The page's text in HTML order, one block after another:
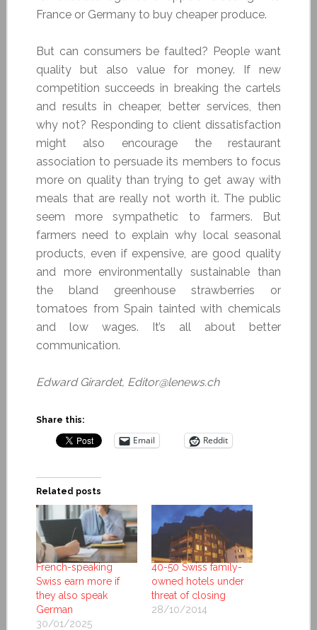
France or Germany to buy cheaper produce.
But can consumers be faulted? People want
quality but also value for money. If new
competition succeeds in breaking the cartels
and results in cheaper, better services, then
why not? Responding to client dissatisfaction
might also encourage the restaurant
association to persuade its members to focus
more on quality than trying to get away with
meals that are really not worth it. The public
seem more sympathetic to farmers. But
farmers need to explain why local seasonal
products, even if expensive, are good quality
and more environmentally sustainable than
the bland greenhouse strawberries or
tomatoes from Spain tainted with chemicals
and low wages. It’s all about better
communication.
Edward Girardet, Editor@lenews.ch
Share this:
Email Reddit
Related posts
French-speaking
Swiss earn more if
they also speak
German
30/01/2025
40-50 Swiss family-
owned hotels under
threat of closing
28/10/2014